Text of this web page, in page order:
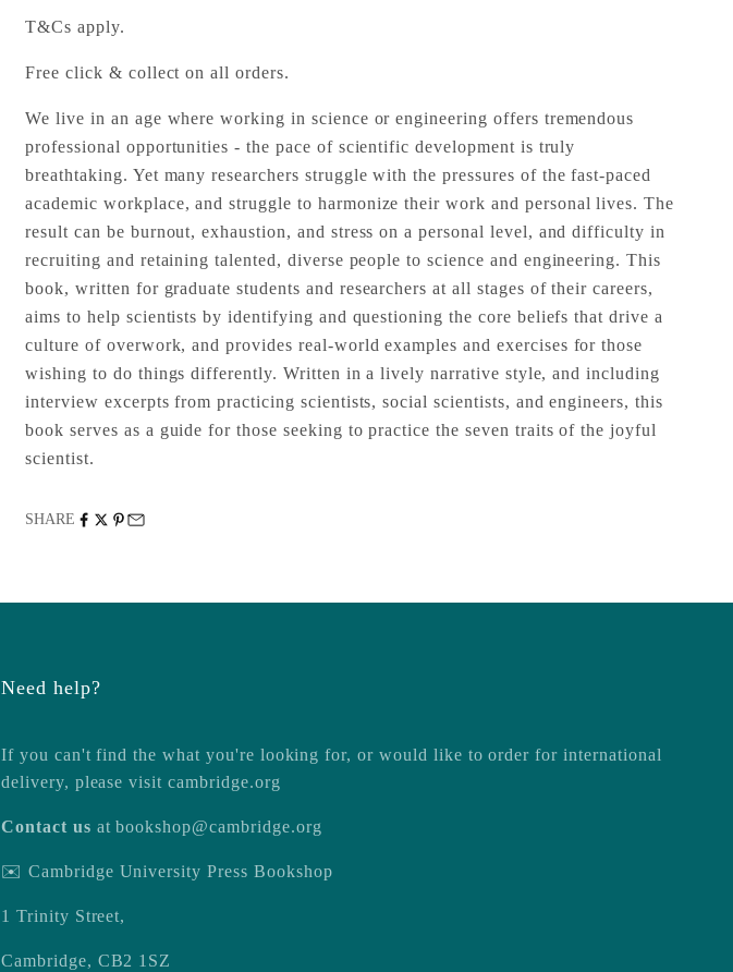
T&Cs apply.
Free click & collect on all orders.
We live in an age where working in science or engineering offers tremendous
professional opportunities - the pace of scientific development is truly
breathtaking. Yet many researchers struggle with the pressures of the fast-paced
academic workplace, and struggle to harmonize their work and personal lives. The
result can be burnout, exhaustion, and stress on a personal level, and difficulty in
recruiting and retaining talented, diverse people to science and engineering. This
book, written for graduate students and researchers at all stages of their careers,
aims to help scientists by identifying and questioning the core beliefs that drive a
culture of overwork, and provides real-world examples and exercises for those
wishing to do things differently. Written in a lively narrative style, and including
interview excerpts from practicing scientists, social scientists, and engineers, this
book serves as a guide for those seeking to practice the seven traits of the joyful
scientist.
SHARE
Need help?
If you can't find the what you're looking for, or would like to order for international
delivery, please visitcambridge.org
Contact us atbookshop@cambridge.org
✉️ Cambridge University Press Bookshop
1 Trinity Street,
Cambridge, CB2 1SZ